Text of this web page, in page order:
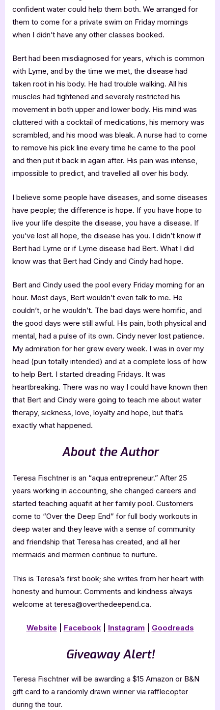
confident water could help them both. We arranged for
them to come for a private swim on Friday mornings
when I didn’t have any other classes booked.
Bert had been misdiagnosed for years, which is common
with Lyme, and by the time we met, the disease had
taken root in his body. He had trouble walking. All his
muscles had tightened and severely restricted his
movement in both upper and lower body. His mind was
cluttered with a cocktail of medications, his memory was
scrambled, and his mood was bleak. A nurse had to come
to remove his pick line every time he came to the pool
and then put it back in again after. His pain was intense,
impossible to predict, and travelled all over his body.
I believe some people have diseases, and some diseases
have people; the difference is hope. If you have hope to
live your life despite the disease, you have a disease. If
you’ve lost all hope, the disease has you. I didn’t know if
Bert had Lyme or if Lyme disease had Bert. What I did
know was that Bert had Cindy and Cindy had hope.
Bert and Cindy used the pool every Friday morning for an
hour. Most days, Bert wouldn’t even talk to me. He
couldn’t, or he wouldn’t. The bad days were horrific, and
the good days were still awful. His pain, both physical and
mental, had a pulse of its own. Cindy never lost patience.
My admiration for her grew every week. I was in over my
head (pun totally intended) and at a complete loss of how
to help Bert. I started dreading Fridays. It was
heartbreaking. There was no way I could have known then
that Bert and Cindy were going to teach me about water
therapy, sickness, love, loyalty and hope, but that’s
exactly what happened.
About the Author
Teresa Fischtner is an “aqua entrepreneur.” After 25
years working in accounting, she changed careers and
started teaching aquafit at her family pool. Customers
come to “Over the Deep End” for full body workouts in
deep water and they leave with a sense of community
and friendship that Teresa has created, and all her
mermaids and mermen continue to nurture.
This is Teresa’s first book; she writes from her heart with
honesty and humour. Comments and kindness always
welcome at teresa@overthedeepend.ca.
Website Facebook| Instagram Goodreads
Giveaway Alert!
Teresa Fischtner will be awarding a $15 Amazon or B&N
gift card to a randomly drawn winner via rafflecopter
during the tour.